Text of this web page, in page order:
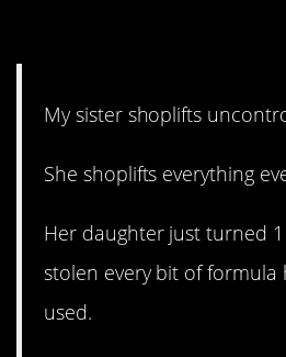
My sister shoplifts
She shoplifts everything
Her daughter just turned
stolen every bit of formula
used.